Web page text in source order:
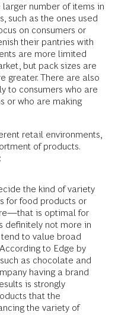
number of items in
such as the ones used
on consumers or
their pantries with
are more limited
but pack sizes are
greater. There are also
to consumers who are
or who are making
retail environments,
of products.
the kind of variety
for food products or
is optimal for
definitely not more in
to value broad
to Edge by
as chocolate and
having a brand
is strongly
that the
the variety of